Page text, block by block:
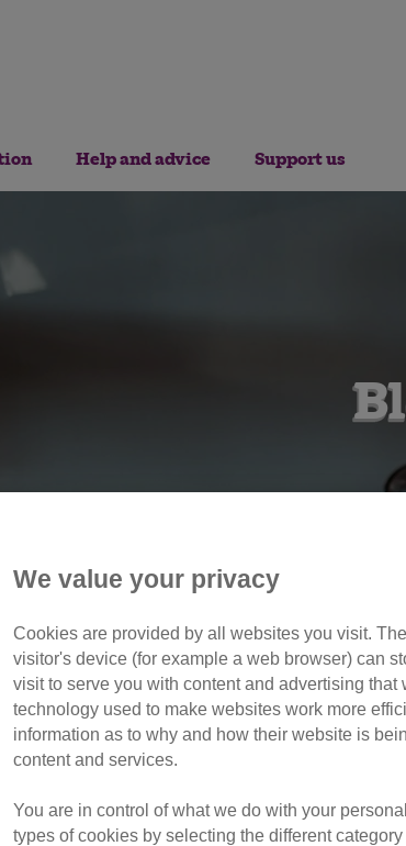
Help and advice Support us
We value your privacy
Cookies are provided by all websites you visit.
visitor's device (for example a web browser) can
visit to serve you with content and advertising
technology used to make websites work more
information as to why and how their website is
content and services.
You are in control of what we do with your
types of cookies by selecting the different